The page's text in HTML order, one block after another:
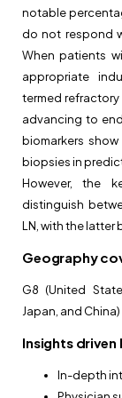
notable
do not respond
When patients
appropriate
termed
advancing to
biomarkers
biopsies in
However, the
distinguish
LN, with the latter
Geography
G8 (United
Japan, and China)
Insights
In-depth